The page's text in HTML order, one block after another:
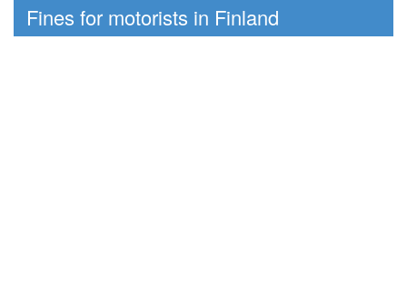
Fines for motorists in Finland